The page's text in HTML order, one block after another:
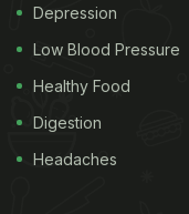
Depression
Low Blood Pressure
Healthy Food
Digestion
Headaches